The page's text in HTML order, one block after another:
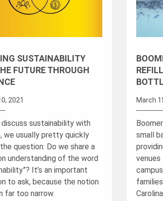
SUSTAINABILITY
FUTURE THROUGH
2021
discuss sustainability with
we usually pretty quickly
question: Do we share a
understanding of the word
It’s an important
to ask, because the notion
far too narrow.
March
small